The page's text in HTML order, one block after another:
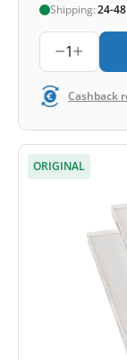
Shipping:24-
1
Cashback
ORIGINAL